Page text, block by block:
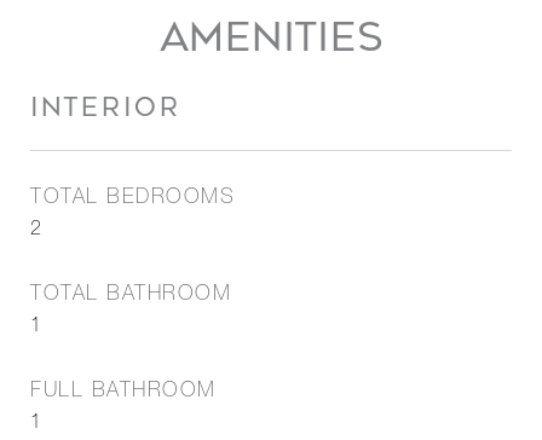
AMENITIES
INTERIOR
TOTAL BEDROOMS
2
TOTAL BATHROOM
1
FULL BATHROOM
1